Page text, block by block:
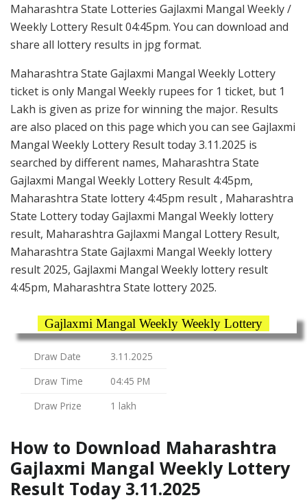
Maharashtra State Lotteries Gajlaxmi Mangal Weekly /
Weekly Lottery Result 04:45pm. You can download and
share all lottery results in jpg format.
Maharashtra State Gajlaxmi Mangal Weekly Lottery
ticket is only Mangal Weekly rupees for 1 ticket, but 1
Lakh is given as prize for winning the major. Results
are also placed on this page which you can see Gajlaxmi
Mangal Weekly Lottery Result today 3.11.2025 is
searched by different names, Maharashtra State
Gajlaxmi Mangal Weekly Lottery Result 4:45pm,
Maharashtra State lottery 4:45pm result , Maharashtra
State Lottery today Gajlaxmi Mangal Weekly lottery
result, Maharashtra Gajlaxmi Mangal Lottery Result,
Maharashtra State Gajlaxmi Mangal Weekly lottery
result 2025, Gajlaxmi Mangal Weekly lottery result
4:45pm, Maharashtra State lottery 2025.
Gajlaxmi Mangal Weekly Weekly Lottery
Draw Date
3.11.2025
Draw Time
04:45 PM
Draw Prize
1 lakh
How to Download Maharashtra
Gajlaxmi Mangal Weekly Lottery
Result Today 3.11.2025